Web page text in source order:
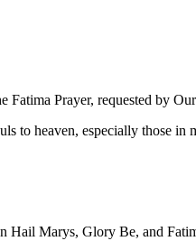
Prayer, requested by
to heaven, especially those in
Hail Marys, Glory Be, and